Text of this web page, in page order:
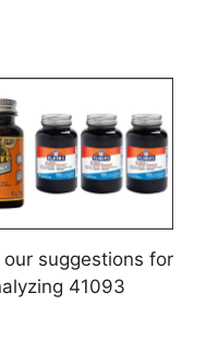
suggestions for
41093